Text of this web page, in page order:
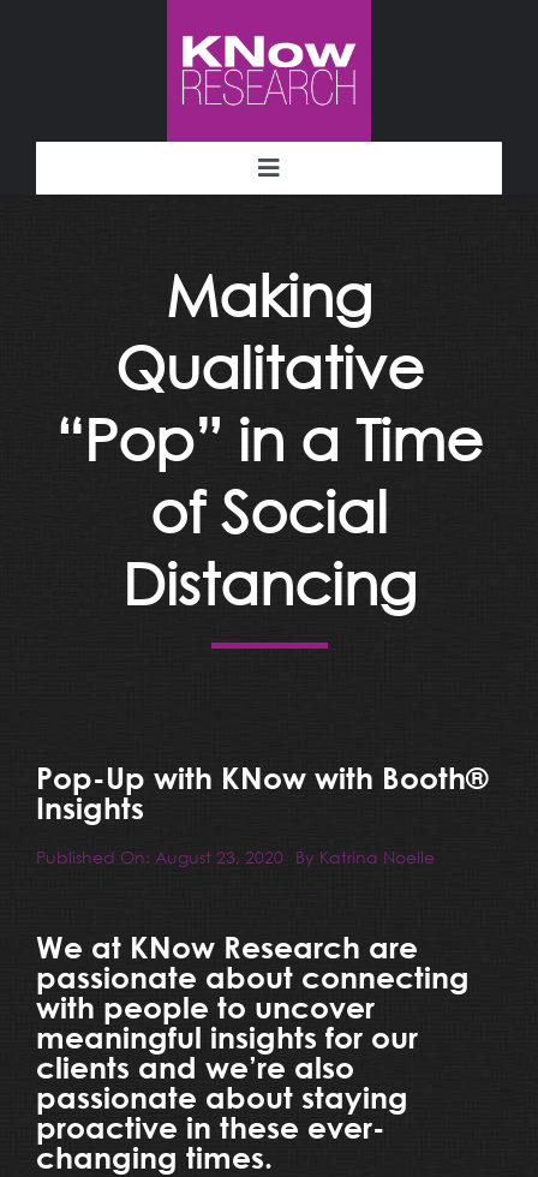
Toggle
Deliverables
Industries
Facility
Contact
Making
Qualitative
“Pop” in a Time
of Social
Distancing
Pop-Up with KNow with Booth®
Insights
Published On: August 23, 2020 By Katrina Noelle
We at KNow Research are
passionate about connecting
with people to uncover
meaningful insights for our
clients and we’re also
passionate about staying
proactive in these ever-
changing times.